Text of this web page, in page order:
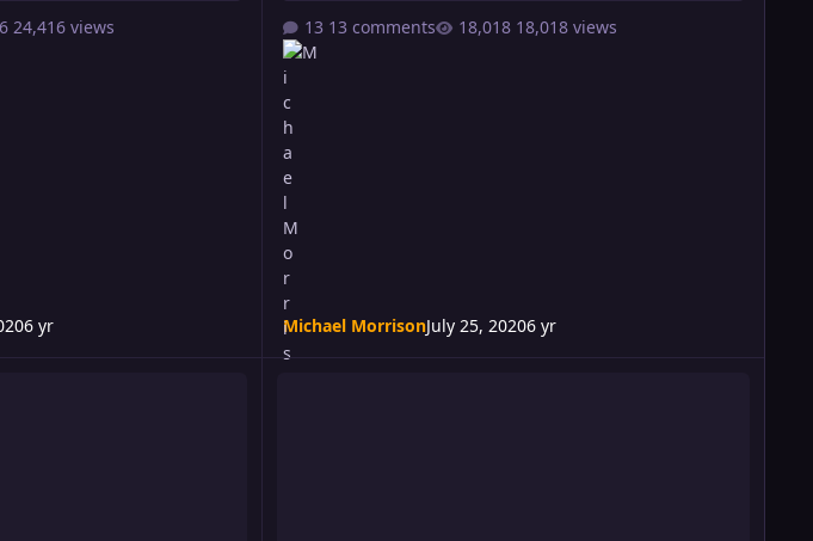
24,416 views
6 yr
13 comments 18,018 views
Michael MorrisonJuly 25, 20206 yr